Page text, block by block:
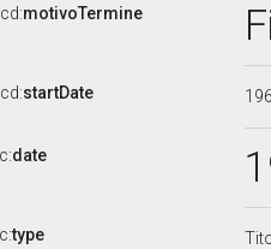
motivoTermine
startDate
date
type